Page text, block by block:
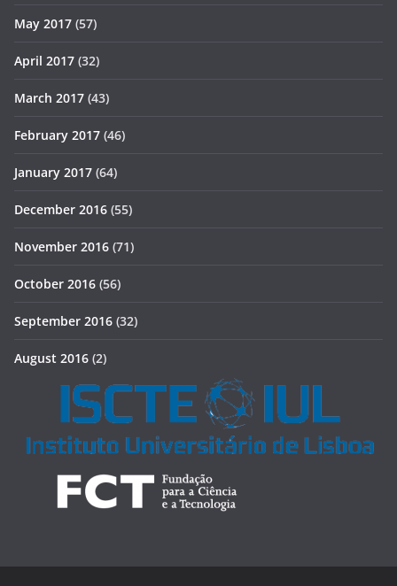
May 2017 (57)
April 2017 (32)
March 2017 (43)
February 2017 (46)
January 2017 (64)
December 2016 (55)
November 2016 (71)
October 2016 (56)
September 2016 (32)
August 2016 (2)